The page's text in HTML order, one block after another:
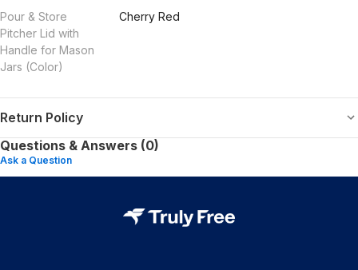
Pour & Store
Pitcher Lid with
Handle for Mason
Jars (Color)
Cherry Red
Return Policy
Questions & Answers (0)
Ask a Question